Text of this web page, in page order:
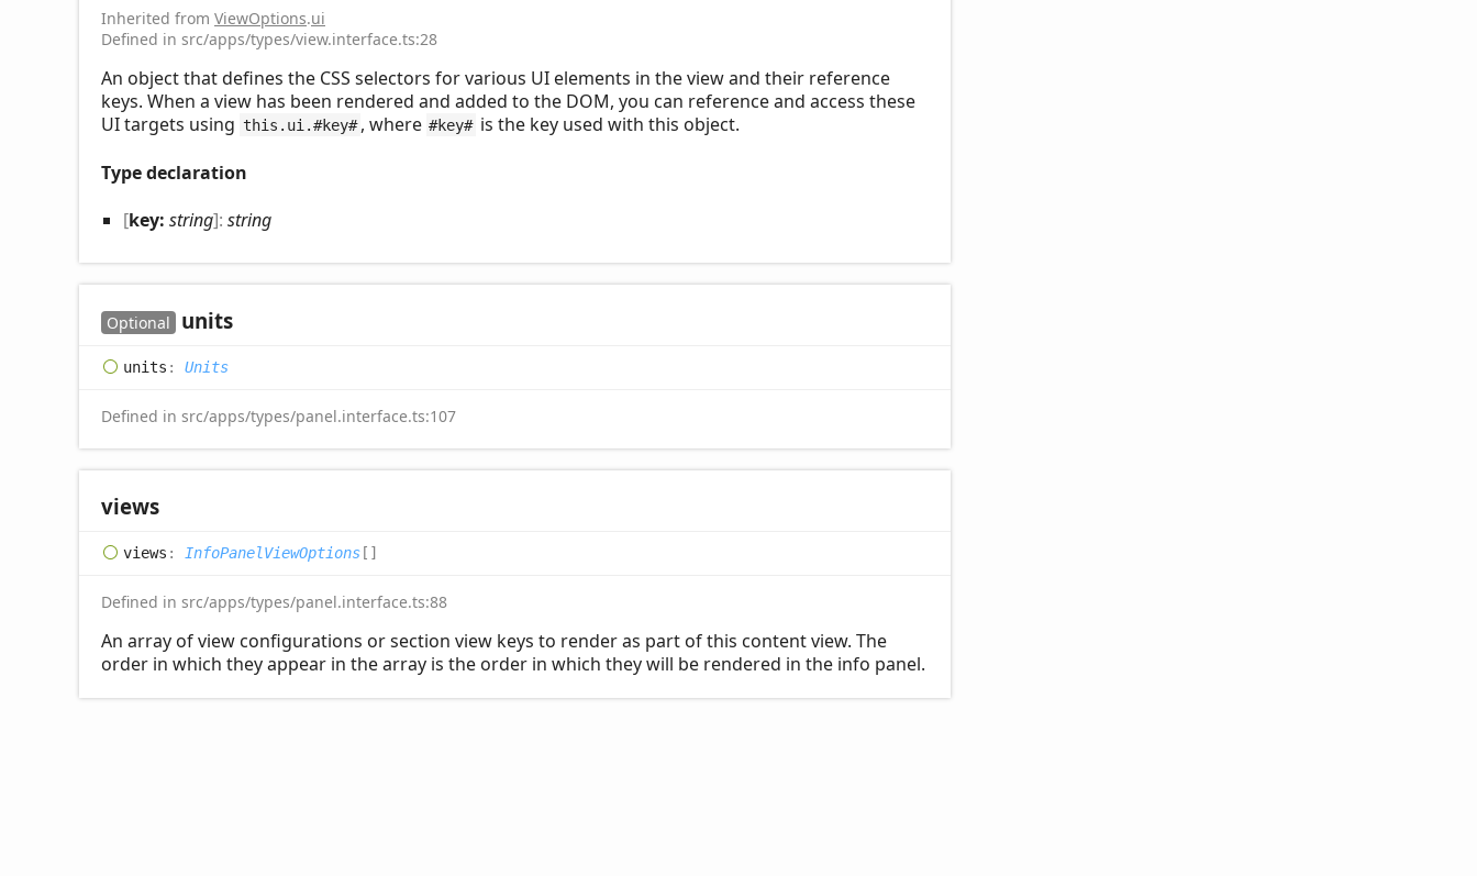
Inherited from ViewOptions.ui
Defined in src/apps/types/view.interface.ts:28
An object that defines the CSS selectors for various UI elements in the view and their reference
keys. When a view has been rendered and added to the DOM, you can reference and access these
UI targets using this.ui.#key# , where #key# is the key used with this object.
Type declaration
[key: string]: string
Optional units
units : Units
Defined in src/apps/types/panel.interface.ts:107
views
views : InfoPanelViewOptions []
Defined in src/apps/types/panel.interface.ts:88
An array of view configurations or section view keys to render as part of this content view. The
order in which they appear in the array is the order in which they will be rendered in the info panel.